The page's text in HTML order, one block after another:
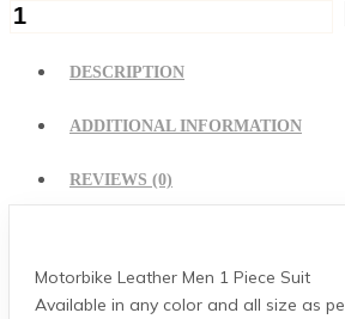
Motorbike
Suit
DESCRIPTION
ADDITIONAL INFORMATION
REVIEWS (0)
Motorbike Leather Men 1 Piece Suit
Available in any color and all size as